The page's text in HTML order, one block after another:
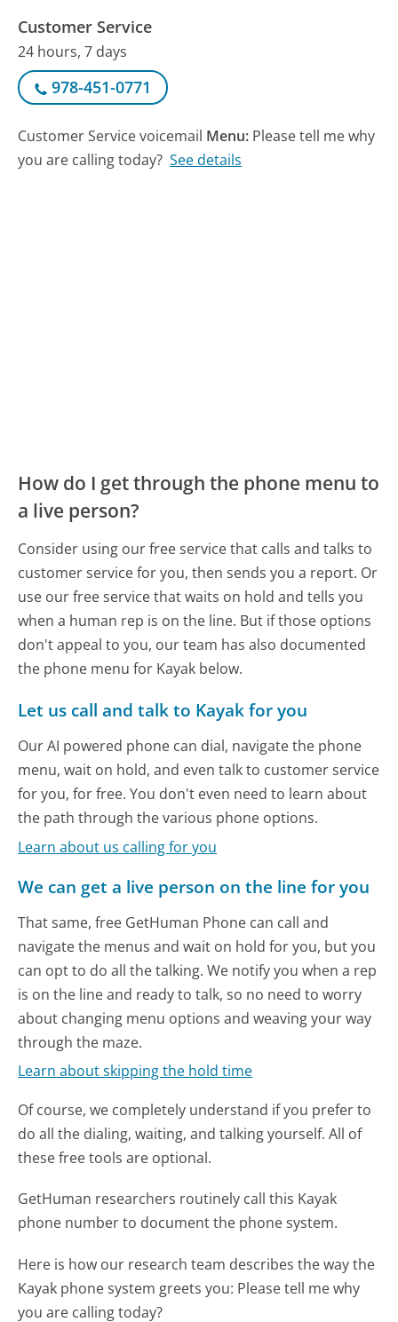
Customer Service
24 hours, 7 days
978-451-0771
Customer Service voicemail Menu: Please tell me why
you are calling today? See details
How do I get through the phone menu to
a live person?
Consider using our free service that calls and talks to
customer service for you, then sends you a report. Or
use our free service that waits on hold and tells you
when a human rep is on the line. But if those options
don't appeal to you, our team has also documented
the phone menu for Kayak below.
Let us call and talk to Kayak for you
Our AI powered phone can dial, navigate the phone
menu, wait on hold, and even talk to customer service
for you, for free. You don't even need to learn about
the path through the various phone options.
Learn about us calling for you
We can get a live person on the line for you
That same, free GetHuman Phone can call and
navigate the menus and wait on hold for you, but you
can opt to do all the talking. We notify you when a rep
is on the line and ready to talk, so no need to worry
about changing menu options and weaving your way
through the maze.
Learn about skipping the hold time
Of course, we completely understand if you prefer to
do all the dialing, waiting, and talking yourself. All of
these free tools are optional.
GetHuman researchers routinely call this Kayak
phone number to document the phone system.
Here is how our research team describes the way the
Kayak phone system greets you: Please tell me why
you are calling today?